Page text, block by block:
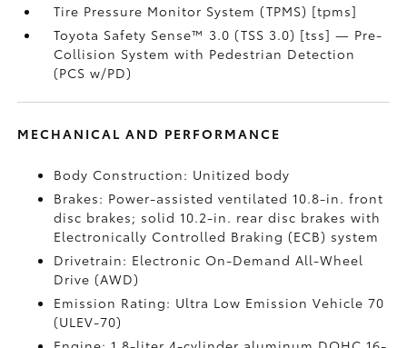
Tire Pressure Monitor System (TPMS) [tpms]
Toyota Safety Sense™ 3.0 (TSS 3.0) [tss] — Pre-
Collision System with Pedestrian Detection
(PCS w/PD)
MECHANICAL AND PERFORMANCE
Body Construction: Unitized body
Brakes: Power-assisted ventilated 10.8-in. front
disc brakes; solid 10.2-in. rear disc brakes with
Electronically Controlled Braking (ECB) system
Drivetrain: Electronic On-Demand All-Wheel
Drive (AWD)
Emission Rating: Ultra Low Emission Vehicle 70
(ULEV-70)